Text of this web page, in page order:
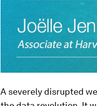
A severely disrupted